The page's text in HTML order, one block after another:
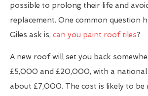
possible to prolong their life and
replacement. One common question
Giles ask is, can you paint roof tiles?
A new roof will set you back
£5,000 and £20,000, with a national
about £7,000. The cost is likely to be